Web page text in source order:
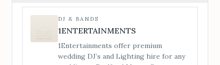
DJ & BANDS
1ENTERTAINMENTS
1Entertainments offer premium
wedding DJ’s and Lighting hire for any